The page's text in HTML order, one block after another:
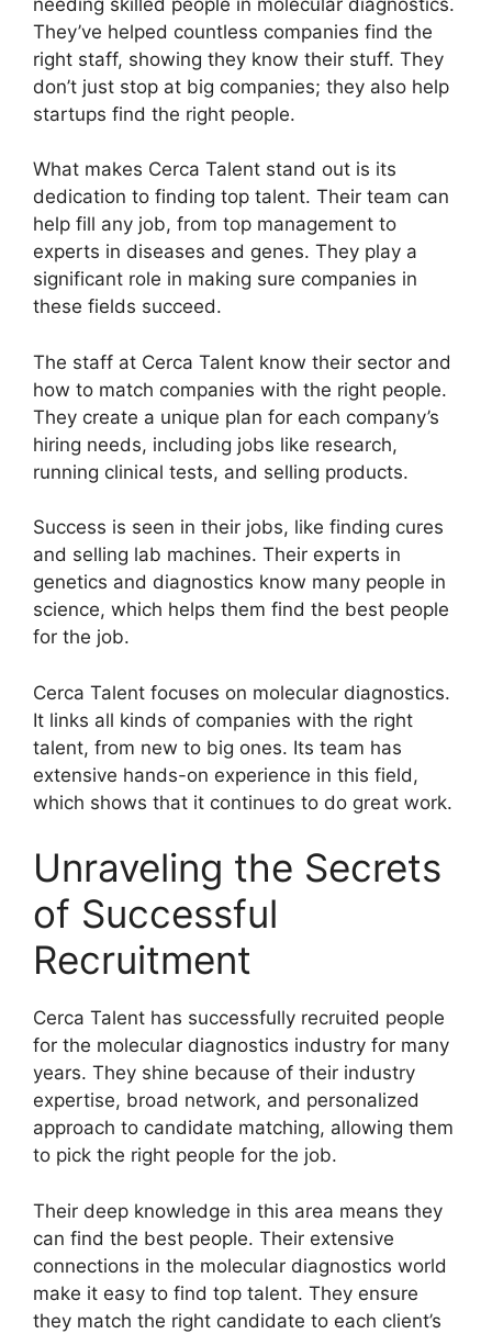
They’ve helped countless companies find the
right staff, showing they know their stuff. They
don’t just stop at big companies; they also help
startups find the right people.
What makes Cerca Talent stand out is its
dedication to finding top talent. Their team can
help fill any job, from top management to
experts in diseases and genes. They play a
significant role in making sure companies in
these fields succeed.
The staff at Cerca Talent know their sector and
how to match companies with the right people.
They create a unique plan for each company’s
hiring needs, including jobs like research,
running clinical tests, and selling products.
Success is seen in their jobs, like finding cures
and selling lab machines. Their experts in
genetics and diagnostics know many people in
science, which helps them find the best people
for the job.
Cerca Talent focuses on molecular diagnostics.
It links all kinds of companies with the right
talent, from new to big ones. Its team has
extensive hands-on experience in this field,
which shows that it continues to do great work.
Unraveling the Secrets
of Successful
Recruitment
Cerca Talent has successfully recruited people
for the molecular diagnostics industry for many
years. They shine because of their industry
expertise, broad network, and personalized
approach to candidate matching, allowing them
to pick the right people for the job.
Their deep knowledge in this area means they
can find the best people. Their extensive
connections in the molecular diagnostics world
make it easy to find top talent. They ensure
they match the right candidate to each client’s